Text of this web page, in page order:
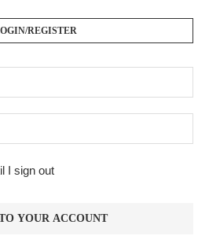
Register here
fast, accurate, and
independent digital news